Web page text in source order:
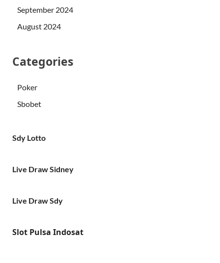
September 2024
August 2024
Categories
Poker
Sbobet
Sdy Lotto
Live Draw Sidney
Live Draw Sdy
Slot Pulsa Indosat